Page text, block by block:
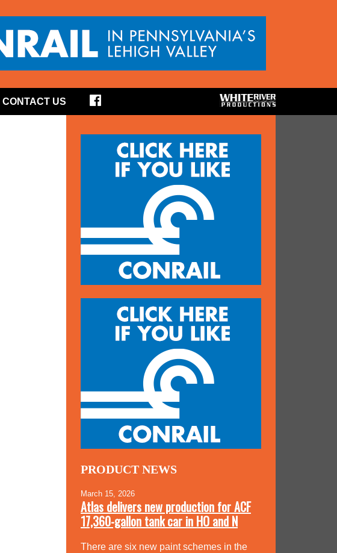
CONTACT US
PRODUCT NEWS
March 15, 2026
Atlas delivers new production for ACF
17,360-gallon tank car in HO and N
There are six new paint schemes in the